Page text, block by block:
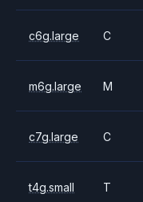
c6g.large C
m6g.large M
c7g.large C
t4g.small T